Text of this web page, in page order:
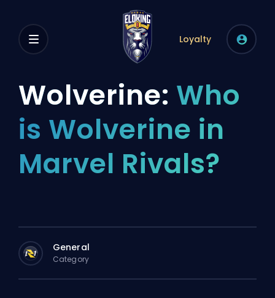
Loyalty
Wolverine: Who
is Wolverine in
Marvel Rivals?
General
Category